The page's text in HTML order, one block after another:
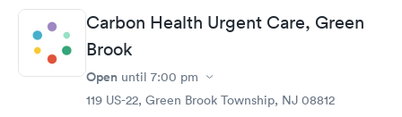
needs.
Carbon Health Urgent Care, Green
Brook
Open until 7:00 pm
119 US-22, Green Brook Township, NJ 08812